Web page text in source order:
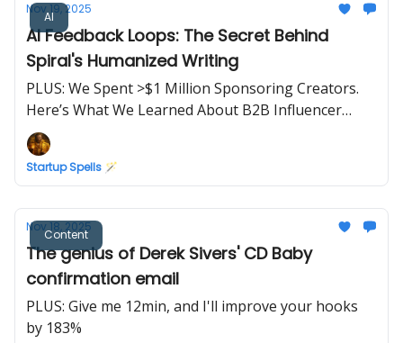
AI
Nov 19, 2025
AI Feedback Loops: The Secret Behind
Spiral's Humanized Writing
PLUS: We Spent >$1 Million Sponsoring Creators.
Here’s What We Learned About B2B Influencer
Marketing
Startup Spells 🪄
Content
Nov 18, 2025
The genius of Derek Sivers' CD Baby
confirmation email
PLUS: Give me 12min, and I'll improve your hooks
by 183%